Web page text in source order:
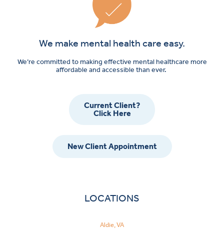
We make mental health care easy.
We’re committed to making effective mental healthcare more
affordable and accessible than ever.
Current Client?
Click Here
New Client Appointment
LOCATIONS
Aldie, VA